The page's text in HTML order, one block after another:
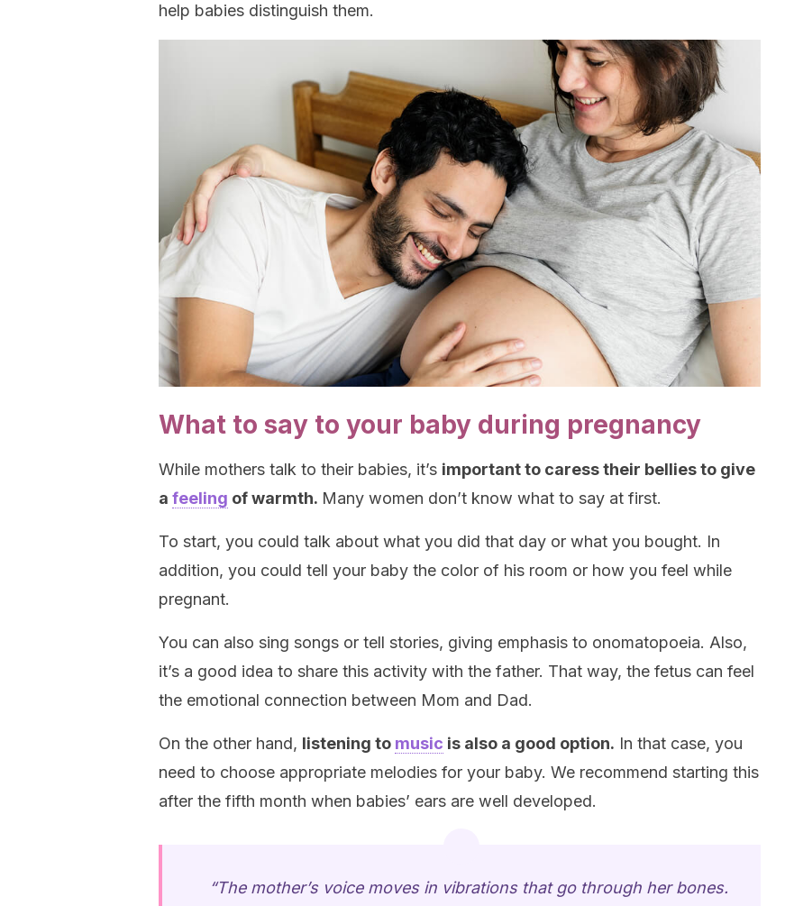
help babies distinguish them.
What to say to your baby during pregnancy
While mothers talk to their babies, it’s important to caress their bellies to give
a feeling of warmth. Many women don’t know what to say at first.
To start, you could talk about what you did that day or what you bought. In
addition, you could tell your baby the color of his room or how you feel while
pregnant.
You can also sing songs or tell stories, giving emphasis to onomatopoeia. Also,
it’s a good idea to share this activity with the father. That way, the fetus can feel
the emotional connection between Mom and Dad.
On the other hand, listening to music is also a good option. In that case, you
need to choose appropriate melodies for your baby. We recommend starting this
after the fifth month when babies’ ears are well developed.
“The mother’s voice moves in vibrations that go through her bones.